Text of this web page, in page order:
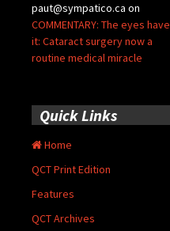
paut@sympatico.ca on
COMMENTARY: The eyes have
it: Cataract surgery now a
routine medical miracle
Quick Links
Home
QCT Print Edition
Features
QCT Archives